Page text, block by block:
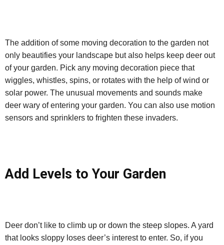
The addition of some moving decoration to the garden not
only beautifies your landscape but also helps keep deer out
of your garden. Pick any moving decoration piece that
wiggles, whistles, spins, or rotates with the help of wind or
solar power. The unusual movements and sounds make
deer wary of entering your garden. You can also use motion
sensors and sprinklers to frighten these invaders.
Add Levels to Your Garden
Deer don’t like to climb up or down the steep slopes. A yard
that looks sloppy loses deer’s interest to enter. So, if you